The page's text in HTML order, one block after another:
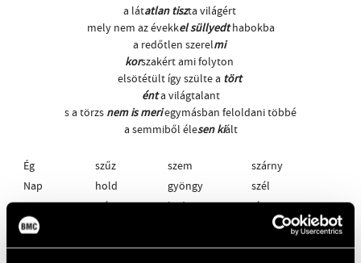
a látatlan tiszta világért
mely nem az évekkel süllyedthabokba
a redőtlen szerelmi
korszakért ami folyton
elsötétült így szülte a tört
énta világtalant
s a törzs nem is meriegymásban feloldani többé
a semmiből élesen kiált
Ég szűz szem
szárny
Nap
hold gyöngy
szél
anya
szív kedv
sír
lomb